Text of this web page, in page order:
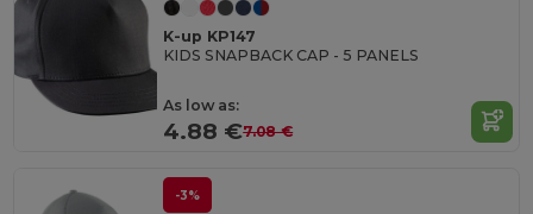
K-up KP147
KIDS SNAPBACK CAP - 5 PANELS
As low as:
4.88 €7.08 €
-3%